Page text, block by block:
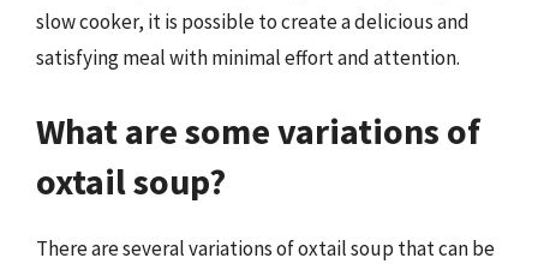
slow cooker, it is possible to create a delicious and
satisfying meal with minimal effort and attention.
What are some variations of
oxtail soup?
There are several variations of oxtail soup that can be